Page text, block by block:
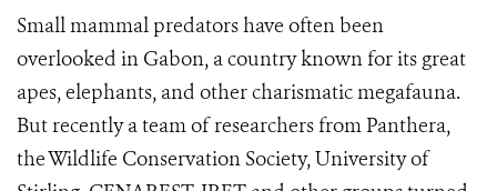
Small mammal predators have often been
overlooked in Gabon, a country known for its great
apes, elephants, and other charismatic megafauna.
But recently a team of researchers from Panthera,
the Wildlife Conservation Society, University of